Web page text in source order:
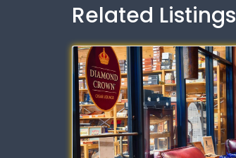
Related Listings